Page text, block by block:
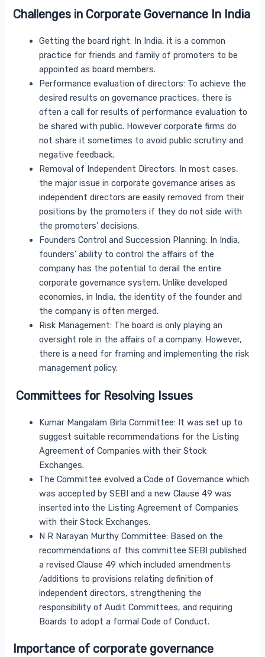
Challenges in Corporate Governance In India
Getting the board right: In India, it is a common
practice for friends and family of promoters to be
appointed as board members.
Performance evaluation of directors: To achieve the
desired results on governance practices, there is
often a call for results of performance evaluation to
be shared with public. However corporate firms do
not share it sometimes to avoid public scrutiny and
negative feedback.
Removal of Independent Directors: In most cases,
the major issue in corporate governance arises as
independent directors are easily removed from their
positions by the promoters if they do not side with
the promoters’ decisions.
Founders Control and Succession Planning: In India,
founders’ ability to control the affairs of the
company has the potential to derail the entire
corporate governance system. Unlike developed
economies, in India, the identity of the founder and
the company is often merged.
Risk Management: The board is only playing an
oversight role in the affairs of a company. However,
there is a need for framing and implementing the risk
management policy.
Committees for Resolving Issues
Kumar Mangalam Birla Committee: It was set up to
suggest suitable recommendations for the Listing
Agreement of Companies with their Stock
Exchanges.
The Committee evolved a Code of Governance which
was accepted by SEBI and a new Clause 49 was
inserted into the Listing Agreement of Companies
with their Stock Exchanges.
N R Narayan Murthy Committee: Based on the
recommendations of this committee SEBI published
a revised Clause 49 which included amendments
/additions to provisions relating definition of
independent directors, strengthening the
responsibility of Audit Committees, and requiring
Boards to adopt a formal Code of Conduct.
Importance of corporate governance